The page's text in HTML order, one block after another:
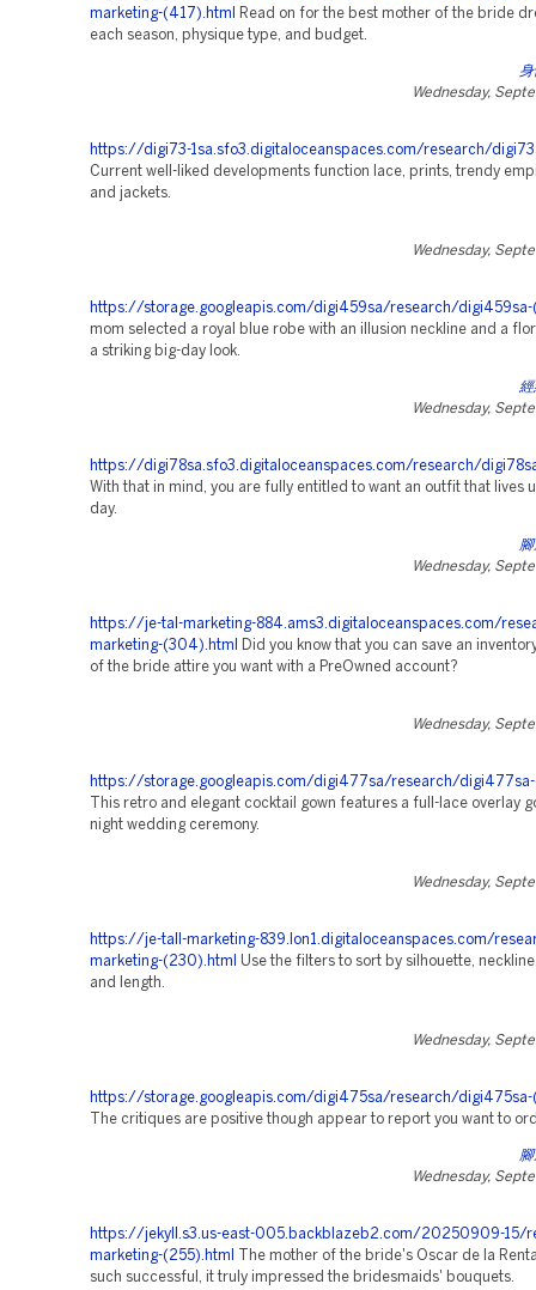
marketing-(417).html
Read on for the best mother of the bride
each season, physique type, and budget.
Wednesday,
https://digi73-1sa.sfo3.digitaloceanspaces.com/research/
Current well-liked developments function lace, prints, trendy
and jackets.
Wednesday,
https://storage.googleapis.com/digi459sa/research/digi459sa-
mom selected a royal blue robe with an illusion neckline and a
a striking big-day look.
經
Wednesday,
https://digi78sa.sfo3.digitaloceanspaces.com/research/
With that in mind, you are fully entitled to want an outfit that lives
day.
Wednesday,
https://je-tal-marketing-884.ams3.digitaloceanspaces.com/
marketing-(304).html
Did you know that you can save an
of the bride attire you want with a PreOwned account?
Wednesday,
https://storage.googleapis.com/digi477sa/research/
This retro and elegant cocktail gown features a full-lace overlay
night wedding ceremony.
Wednesday,
https://je-tall-marketing-839.lon1.digitaloceanspaces.com/
marketing-(230).html
Use the filters to sort by silhouette,
and length.
Wednesday,
https://storage.googleapis.com/digi475sa/research/digi475sa-
The critiques are positive though appear to report you want to
Wednesday,
https://jekyll.s3.us-east-005.backblazeb2.com/20250909-15/
marketing-(255).html
The mother of the bride's Oscar de la
such successful, it truly impressed the bridesmaids' bouquets.